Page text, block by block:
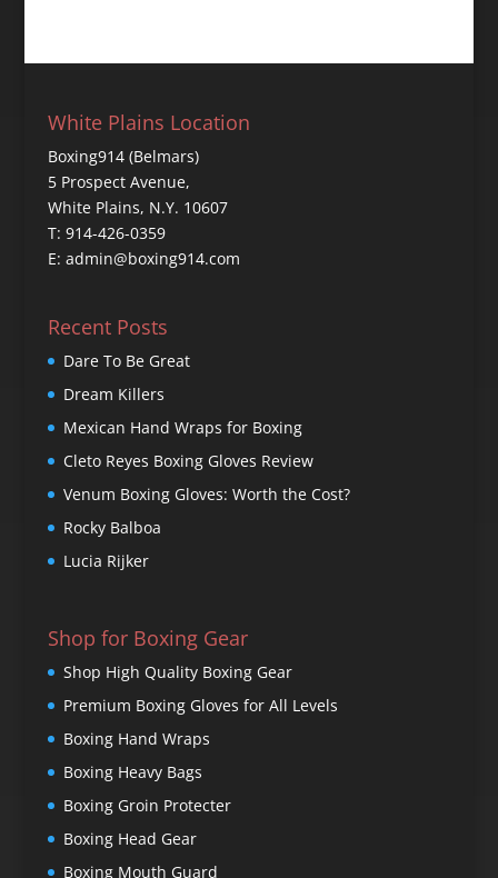
White Plains Location
Boxing914 (Belmars)
5 Prospect Avenue,
White Plains, N.Y. 10607
T: 914-426-0359
E: admin@boxing914.com
Recent Posts
Dare To Be Great
Dream Killers
Mexican Hand Wraps for Boxing
Cleto Reyes Boxing Gloves Review
Venum Boxing Gloves: Worth the Cost?
Rocky Balboa
Lucia Rijker
Shop for Boxing Gear
Shop High Quality Boxing Gear
Premium Boxing Gloves for All Levels
Boxing Hand Wraps
Boxing Heavy Bags
Boxing Groin Protecter
Boxing Head Gear
Boxing Mouth Guard